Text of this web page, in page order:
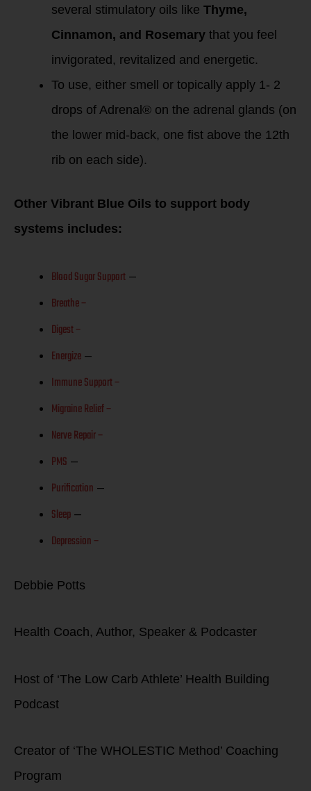
several stimulatory oils like Thyme,
Cinnamon, and Rosemary that you feel
invigorated, revitalized and energetic.
To use, either smell or topically apply 1- 2
drops of Adrenal® on the adrenal glands (on
the lower mid-back, one fist above the 12th
rib on each side).
Other Vibrant Blue Oils to support body
systems includes:
Blood Sugar Support –
Breathe –
Digest –
Energize –
Immune Support –
Migraine Relief –
Nerve Repair –
PMS –
Purification –
Sleep –
Depression –
Debbie Potts
Health Coach, Author, Speaker & Podcaster
Host of ‘The Low Carb Athlete’ Health Building
Podcast
Creator of ‘The WHOLESTIC Method’ Coaching
Program